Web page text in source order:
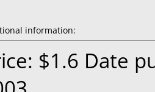
information:
$1.6 Date